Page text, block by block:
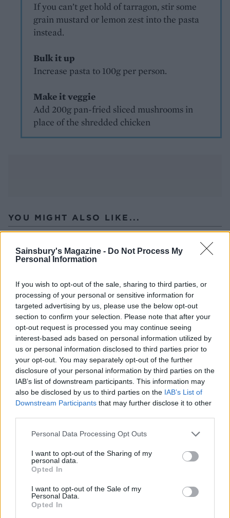
Sainsbury's Magazine - Do Not Process My
Personal Information
If you wish to opt-out of the sale, sharing to third parties, or
processing of your personal or sensitive information for
targeted advertising by us, please use the below opt-out
section to confirm your selection. Please note that after your
opt-out request is processed you may continue seeing
interest-based ads based on personal information utilized by
us or personal information disclosed to third parties prior to
your opt-out. You may separately opt-out of the further
disclosure of your personal information by third parties on the
IAB’s list of downstream participants. This information may
also be disclosed by us to third parties on the IAB’s List of
Downstream Participants that may further disclose it to other
Personal Data Processing Opt Outs
I want to opt-out of the Sharing of my
personal data.
Opted In
I want to opt-out of the Sale of my
Personal Data.
Opted In
If you can’t get hold of tarragon, stir some
grain mustard or lemon zest into the pasta
instead.
Bulk it up
Increase pasta to 100g per person.
Make it veggie
Add 200g pan-fried sliced mushrooms in
place of the shredded chicken
YOU MIGHT ALSO LIKE...
Chicken arrabiata Chicken piccata pasta
meatballs and roasted
peppers